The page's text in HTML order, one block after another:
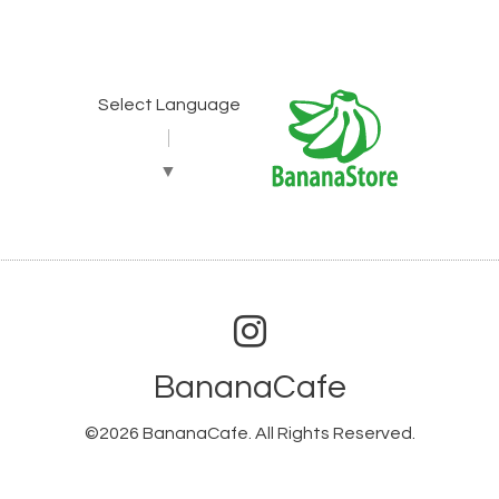
Select Language
▼
BananaCafe
©2026 BananaCafe . All Rights Reserved.